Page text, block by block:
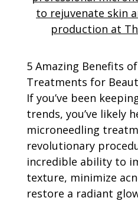
5 Amazing Benefits
Treatments for
If you’ve been
trends, you’ve likely
microneedling
revolutionary
incredible ability to
texture, minimize
restore a radiant